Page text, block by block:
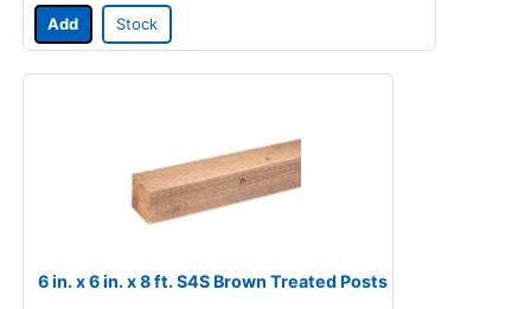
Add Stock
6 in. x 6 in. x 8 ft. S4S Brown Treated Posts